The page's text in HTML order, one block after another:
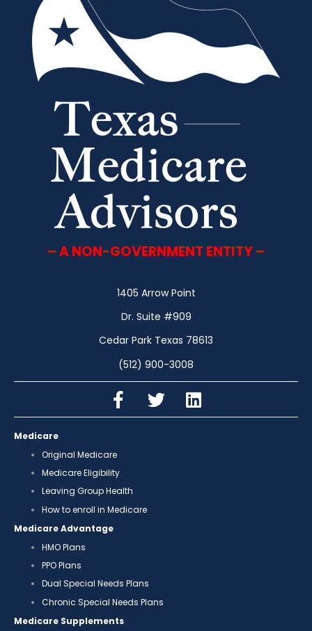
– A NON-GOVERNMENT ENTITY –
1405 Arrow Point
Dr. Suite #909
Cedar Park Texas 78613
(512) 900-3008
Medicare
Original Medicare
Medicare Eligibility
Leaving Group Health
How to enroll in Medicare
Medicare Advantage
HMO Plans
PPO Plans
Dual Special Needs Plans
Chronic Special Needs Plans
Medicare Supplements